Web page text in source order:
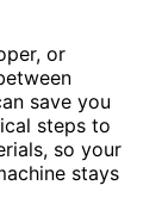
or
save you
steps to
so your
stays